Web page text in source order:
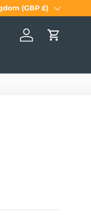
(GBP £)
Log in Cart